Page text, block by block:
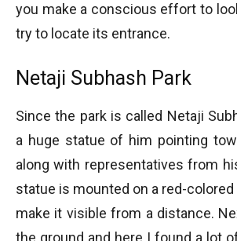
you make a conscious effort to
try to locate its entrance.
Netaji Subhash Park
Since the park is called Netaji
a huge statue of him pointing
along with representatives from
statue is mounted on a red-
make it visible from a distance.
the ground and here I found a lot